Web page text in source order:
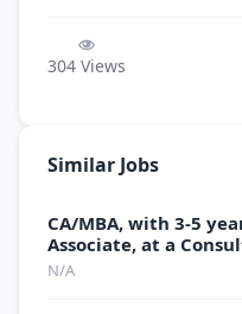
304 Views
Similar Jobs
CA/MBA, with 3-5
Associate, at a
N/A